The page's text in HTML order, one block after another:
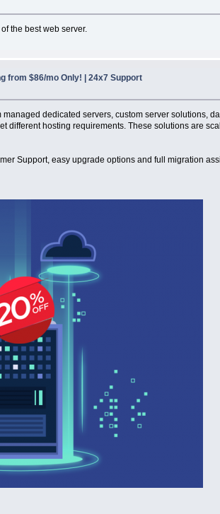
the best web server.
from $86/mo Only! | 24x7 Support
dedicated servers, custom server solutions,
different hosting requirements. These solutions are
Support, easy upgrade options and full migration